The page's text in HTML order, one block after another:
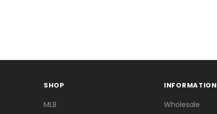
SHOP
MLB
INFORMATION
Wholesale